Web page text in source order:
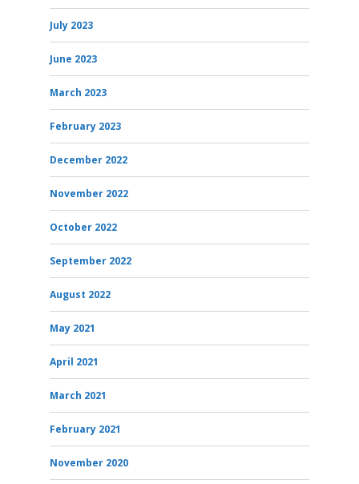
July 2023
June 2023
March 2023
February 2023
December 2022
November 2022
October 2022
September 2022
August 2022
May 2021
April 2021
March 2021
February 2021
November 2020